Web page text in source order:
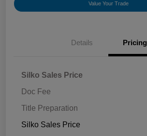
Value Your Trade
Details Pricing
Silko Sales Price
Doc Fee
Title Preparation
Silko Sales Price